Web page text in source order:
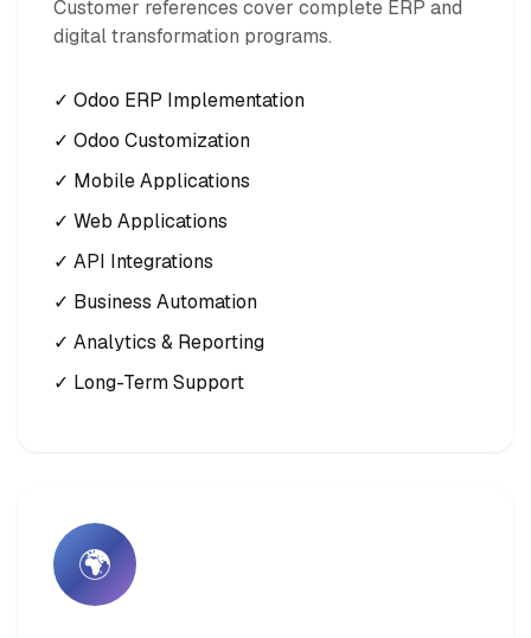
Customer references cover complete ERP and
digital transformation programs.
✓ Odoo ERP Implementation
✓ Odoo Customization
✓ Mobile Applications
✓ Web Applications
✓ API Integrations
✓ Business Automation
✓ Analytics & Reporting
✓ Long-Term Support
🌍